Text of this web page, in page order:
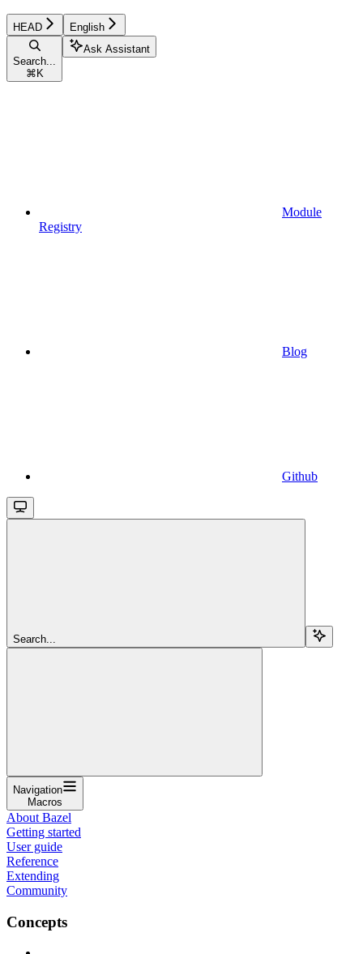
HEAD English
Search...
⌘ K
Ask Assistant
Module
Registry
Blog
Github
Search...
Navigation
Macros
About Bazel
Getting started
User guide
Reference
Extending
Community
Concepts